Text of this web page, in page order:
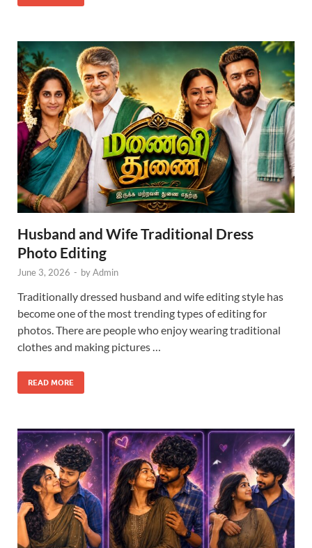
Husband and Wife Traditional Dress
Photo Editing
June 3, 2026 - byAdmin
Traditionally dressed husband and wife editing style has
become one of the most trending types of editing for
photos. There are people who enjoy wearing traditional
clothes and making pictures …
READ MORE